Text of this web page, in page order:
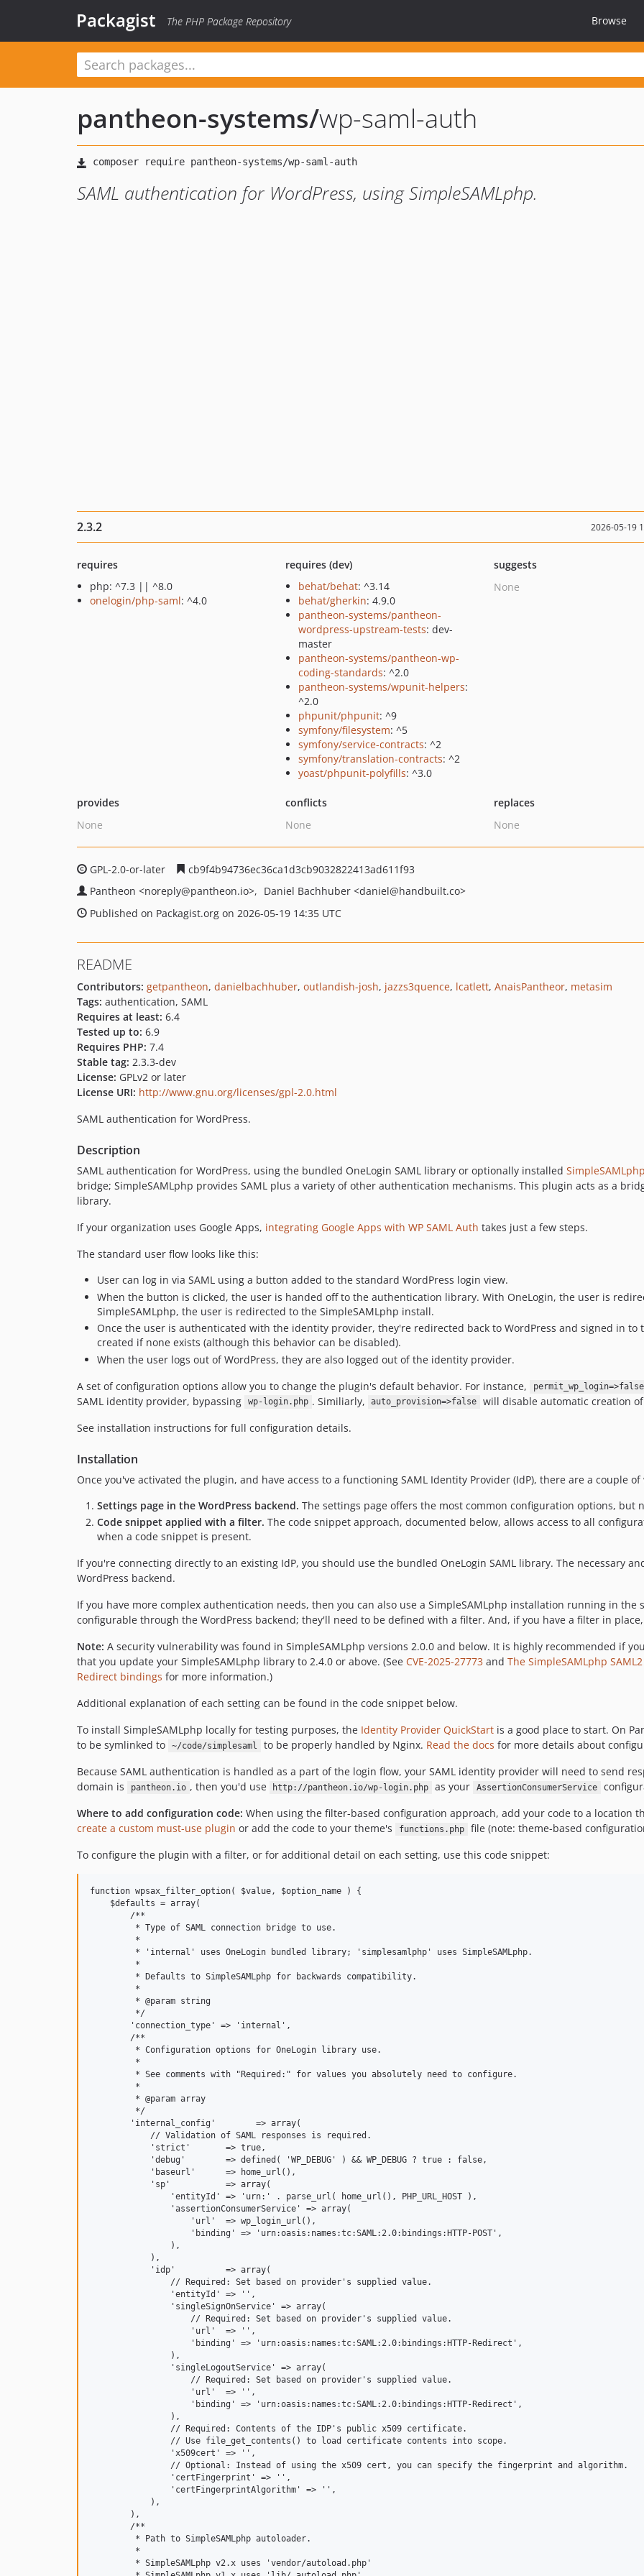
Packagist The PHP Package Repository Browse
pantheon-systems/wp-saml-auth
SAML authentication for WordPress, using SimpleSAMLphp.
2.3.2 2026-05-19
requires
php: ^7.3 || ^8.0
onelogin/php-saml: ^4.0
requires (dev)
behat/behat: ^3.14
behat/gherkin: 4.9.0
pantheon-systems/pantheon-
wordpress-upstream-tests: dev-
master
pantheon-systems/pantheon-wp-
coding-standards: ^2.0
pantheon-systems/wpunit-helpers:
^2.0
phpunit/phpunit: ^9
symfony/filesystem: ^5
symfony/service-contracts: ^2
symfony/translation-contracts: ^2
yoast/phpunit-polyfills: ^3.0
suggests
None
provides
None
conflicts
None
replaces
None
GPL-2.0-or-later
cb9f4b94736ec36ca1d3cb9032822413ad611f93
Pantheon <noreply@pantheon.io> Daniel Bachhuber <daniel@handbuilt.co>
Published on Packagist.org on 2026-05-19 14:35 UTC
README
Contributors: getpantheon, danielbachhuber, outlandish-josh, jazzs3quence, lcatlett, AnaisPantheor, metasim
Tags: authentication, SAML
Requires at least: 6.4
Tested up to: 6.9
Requires PHP: 7.4
Stable tag: 2.3.3-dev
License: GPLv2 or later
License URI: http://www.gnu.org/licenses/gpl-2.0.html
SAML authentication for WordPress.
Description
SAML authentication for WordPress, using the bundled OneLogin SAML library or optionally installed SimpleSAMLphp
bridge; SimpleSAMLphp provides SAML plus a variety of other authentication mechanisms. This plugin acts as a
library.
If your organization uses Google Apps, integrating Google Apps with WP SAML Auth takes just a few steps.
The standard user flow looks like this:
User can log in via SAML using a button added to the standard WordPress login view.
When the button is clicked, the user is handed off to the authentication library. With OneLogin, the user is
SimpleSAMLphp, the user is redirected to the SimpleSAMLphp install.
Once the user is authenticated with the identity provider, they're redirected back to WordPress and signed in to
created if none exists (although this behavior can be disabled).
When the user logs out of WordPress, they are also logged out of the identity provider.
A set of configuration options allow you to change the plugin's default behavior. For instance,
permit_wp_login=>false
SAML identity provider, bypassing
wp-login.php . Similiarly, auto_provision=>false
will disable automatic creation
See installation instructions for full configuration details.
Installation
Once you've activated the plugin, and have access to a functioning SAML Identity Provider (IdP), there are a couple of
Settings page in the WordPress backend. The settings page offers the most common configuration options, but
Code snippet applied with a filter. The code snippet approach, documented below, allows access to all
when a code snippet is present.
If you're connecting directly to an existing IdP, you should use the bundled OneLogin SAML library. The necessary
WordPress backend.
If you have more complex authentication needs, then you can also use a SimpleSAMLphp installation running in the
configurable through the WordPress backend; they'll need to be defined with a filter. And, if you have a filter in
Note: A security vulnerability was found in SimpleSAMLphp versions 2.0.0 and below. It is highly recommended if
that you update your SimpleSAMLphp library to 2.4.0 or above. (See CVE-2025-27773 and The SimpleSAMLphp
Redirect bindings for more information.)
Additional explanation of each setting can be found in the code snippet below.
To install SimpleSAMLphp locally for testing purposes, the Identity Provider QuickStart is a good place to start. On
to be symlinked to
~/code/simplesaml to be properly handled by Nginx. Read the docs for more details about
Because SAML authentication is handled as a part of the login flow, your SAML identity provider will need to send
domain is
pantheon.io , then you'd use http://pantheon.io/wp-login.php as your AssertionConsumerService
Where to add configuration code: When using the filter-based configuration approach, add your code to a location
create a custom must-use plugin or add the code to your theme's functions.php
file (note: theme-based
To configure the plugin with a filter, or for additional detail on each setting, use this code snippet:
function wpsax_filter_option( $value, $option_name ) {
    $defaults = array(
        /**
         * Type of SAML connection bridge to use.
         *
         * 'internal' uses OneLogin bundled library; 'simplesamlphp' uses SimpleSAMLphp.
         *
         * Defaults to SimpleSAMLphp for backwards compatibility.
         *
         * @param string
         */
        'connection_type' => 'internal',
        /**
         * Configuration options for OneLogin library use.
         *
         * See comments with "Required:" for values you absolutely need to configure.
         *
         * @param array
         */
        'internal_config'        => array(
            // Validation of SAML responses is required.
            'strict'       => true,
            'debug'        => defined( 'WP_DEBUG' ) && WP_DEBUG ? true : false,
            'baseurl'      => home_url(),
            'sp'           => array(
                'entityId' => 'urn:' . parse_url( home_url(), PHP_URL_HOST ),
                'assertionConsumerService' => array(
                    'url'  => wp_login_url(),
                    'binding' => 'urn:oasis:names:tc:SAML:2.0:bindings:HTTP-POST',
                ),
            ),
            'idp'          => array(
                // Required: Set based on provider's supplied value.
                'entityId' => '',
                'singleSignOnService' => array(
                    // Required: Set based on provider's supplied value.
                    'url'  => '',
                    'binding' => 'urn:oasis:names:tc:SAML:2.0:bindings:HTTP-Redirect',
                ),
                'singleLogoutService' => array(
                    // Required: Set based on provider's supplied value.
                    'url'  => '',
                    'binding' => 'urn:oasis:names:tc:SAML:2.0:bindings:HTTP-Redirect',
                ),
                // Required: Contents of the IDP's public x509 certificate.
                // Use file_get_contents() to load certificate contents into scope.
                'x509cert' => '',
                // Optional: Instead of using the x509 cert, you can specify the fingerprint and algorithm.
                'certFingerprint' => '',
                'certFingerprintAlgorithm' => '',
            ),
        ),
        /**
         * Path to SimpleSAMLphp autoloader.
         *
         * SimpleSAMLphp v2.x uses 'vendor/autoload.php'